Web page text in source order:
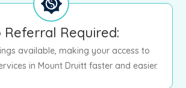
Referral Required:
available, making your access to
in Mount Druitt faster and easier.